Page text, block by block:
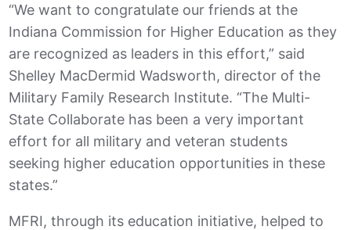
“We want to congratulate our friends at the
Indiana Commission for Higher Education as they
are recognized as leaders in this effort,” said
Shelley MacDermid Wadsworth, director of the
Military Family Research Institute. “The Multi-
State Collaborate has been a very important
effort for all military and veteran students
seeking higher education opportunities in these
states.”
MFRI, through its education initiative, helped to